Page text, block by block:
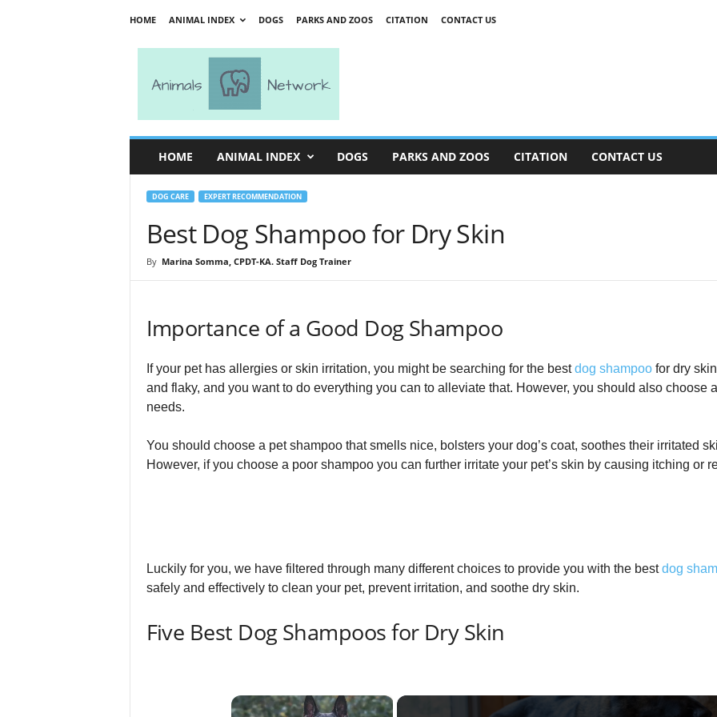
HOME ANIMAL INDEX DOGS PARKS AND ZOOS CITATION CONTACT US
HOME ANIMAL INDEX DOGS PARKS AND ZOOS CITATION CONTACT US
DOG CARE EXPERT RECOMMENDATION
Best Dog Shampoo for Dry Skin
By Marina Somma, CPDT-KA. Staff Dog Trainer
Importance of a Good Dog Shampoo
If your pet has allergies or skin irritation, you might be searching for the bestdog shampoofor dry
and flaky, and you want to do everything you can to alleviate that. However, you should also choose
needs.
You should choose a pet shampoo that smells nice, bolsters your dog’s coat, soothes their irritated
However, if you choose a poor shampoo you can further irritate your pet’s skin by causing itching or
Luckily for you, we have filtered through many different choices to provide you with the bestdog
safely and effectively to clean your pet, prevent irritation, and soothe dry skin.
Five Best Dog Shampoos for Dry Skin
×